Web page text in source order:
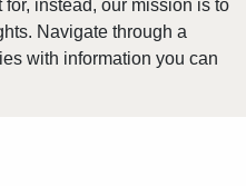
instead, our mission is to
Navigate through a
with information you can